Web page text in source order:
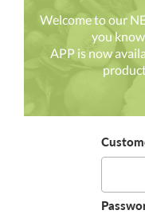
Welcome to our
you
APP is now